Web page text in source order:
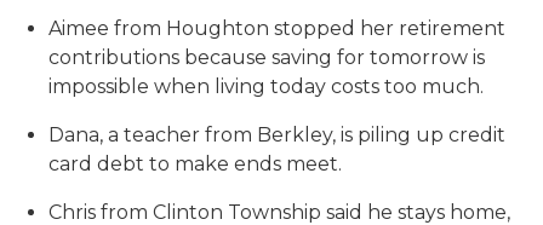
Aimee from Houghton stopped her retirement
contributions because saving for tomorrow is
impossible when living today costs too much.
Dana, a teacher from Berkley, is piling up credit
card debt to make ends meet.
Chris from Clinton Township said he stays home,